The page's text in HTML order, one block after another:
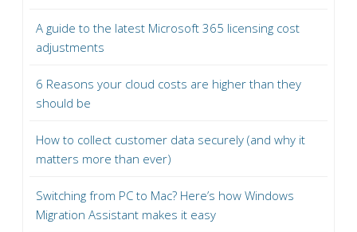
A guide to the latest Microsoft 365 licensing cost
adjustments
6 Reasons your cloud costs are higher than they
should be
How to collect customer data securely (and why it
matters more than ever)
Switching from PC to Mac? Here’s how Windows
Migration Assistant makes it easy